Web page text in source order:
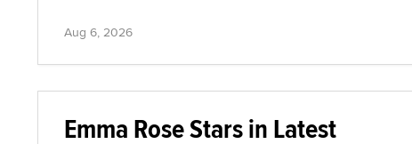
Aug 6, 2026
Emma Rose Stars in Latest